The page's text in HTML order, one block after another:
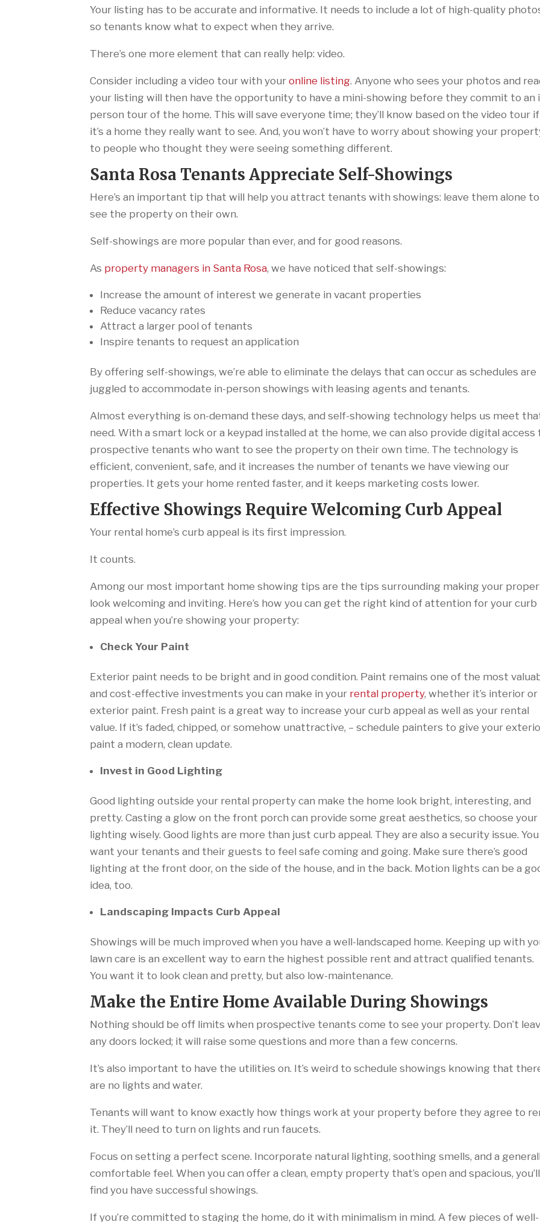
Your listing has to be accurate and informative. It needs to include a lot of high-quality
so tenants know what to expect when they arrive.
There’s one more element that can really help: video.
Consider including a video tour with youronline listing. Anyone who sees your photos and
your listing will then have the opportunity to have a mini-showing before they commit to an
person tour of the home. This will save everyone time; they’ll know based on the video tour if
it’s a home they really want to see. And, you won’t have to worry about showing your
to people who thought they were seeing something different.
Santa Rosa Tenants Appreciate Self-Showings
Here’s an important tip that will help you attract tenants with showings: leave them alone to
see the property on their own.
Self-showings are more popular than ever, and for good reasons.
As property managers in Santa Rosa, we have noticed that self-showings:
Increase the amount of interest we generate in vacant properties
Reduce vacancy rates
Attract a larger pool of tenants
Inspire tenants to request an application
By offering self-showings, we’re able to eliminate the delays that can occur as schedules are
juggled to accommodate in-person showings with leasing agents and tenants.
Almost everything is on-demand these days, and self-showing technology helps us meet
need. With a smart lock or a keypad installed at the home, we can also provide digital access
prospective tenants who want to see the property on their own time. The technology is
efficient, convenient, safe, and it increases the number of tenants we have viewing our
properties. It gets your home rented faster, and it keeps marketing costs lower.
Effective Showings Require Welcoming Curb Appeal
Your rental home’s curb appeal is its first impression.
It counts.
Among our most important home showing tips are the tips surrounding making your
look welcoming and inviting. Here’s how you can get the right kind of attention for your curb
appeal when you’re showing your property:
Check Your Paint
Exterior paint needs to be bright and in good condition. Paint remains one of the most
and cost-effective investments you can make in your rental property, whether it’s interior or
exterior paint. Fresh paint is a great way to increase your curb appeal as well as your rental
value. If it’s faded, chipped, or somehow unattractive, – schedule painters to give your
paint a modern, clean update.
Invest in Good Lighting
Good lighting outside your rental property can make the home look bright, interesting, and
pretty. Casting a glow on the front porch can provide some great aesthetics, so choose your
lighting wisely. Good lights are more than just curb appeal. They are also a security issue. You
want your tenants and their guests to feel safe coming and going. Make sure there’s good
lighting at the front door, on the side of the house, and in the back. Motion lights can be a
idea, too.
Landscaping Impacts Curb Appeal
Showings will be much improved when you have a well-landscaped home. Keeping up with
lawn care is an excellent way to earn the highest possible rent and attract qualified tenants.
You want it to look clean and pretty, but also low-maintenance.
Make the Entire Home Available During Showings
Nothing should be off limits when prospective tenants come to see your property. Don’t
any doors locked; it will raise some questions and more than a few concerns.
It’s also important to have the utilities on. It’s weird to schedule showings knowing that
are no lights and water.
Tenants will want to know exactly how things work at your property before they agree to
it. They’ll need to turn on lights and run faucets.
Focus on setting a perfect scene. Incorporate natural lighting, soothing smells, and a
comfortable feel. When you can offer a clean, empty property that’s open and spacious, you’ll
find you have successful showings.
If you’re committed to staging the home, do it with minimalism in mind. A few pieces of well-